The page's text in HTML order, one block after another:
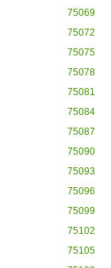
75069
75072
75075
75078
75081
75084
75087
75090
75093
75096
75099
75102
75105